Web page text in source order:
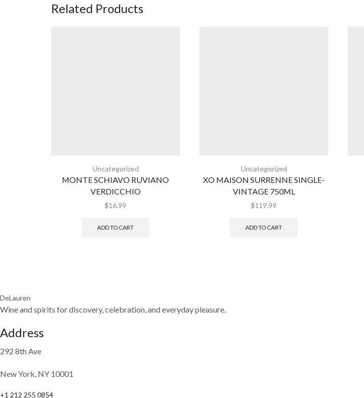
Related Products
Uncategorized
MONTE SCHIAVO RUVIANO
VERDICCHIO
$16.99
ADD TO CART
Uncategorized
XO MAISON SURRENNE SINGLE-
VINTAGE 750ML
$119.99
ADD TO CART
DeLauren
Wine and spirits for discovery, celebration, and everyday pleasure.
Address
292 8th Ave
New York, NY 10001
+1 212 255 0854